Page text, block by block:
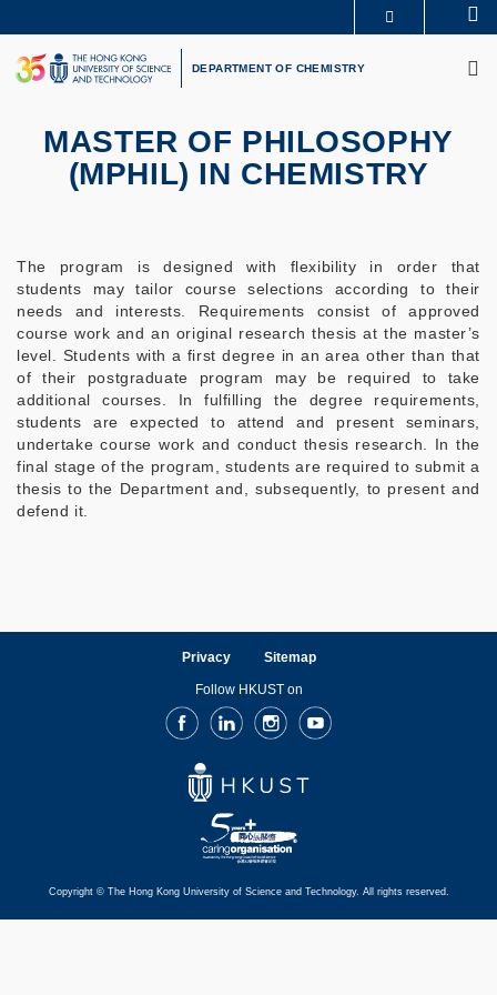
to
main
content
UNIVERSITY NEWS
LIFE@HKUST
LIBRARY
DEPARTMENT OF CHEMISTRY
MASTER OF PHILOSOPHY
(MPHIL) IN CHEMISTRY
The program is designed with flexibility in order that
students may tailor course selections according to their
needs and interests. Requirements consist of approved
course work and an original research thesis at the master’s
level. Students with a first degree in an area other than that
of their postgraduate program may be required to take
additional courses. In fulfilling the degree requirements,
students are expected to attend and present seminars,
undertake course work and conduct thesis research. In the
final stage of the program, students are required to submit a
thesis to the Department and, subsequently, to present and
defend it.
Privacy Sitemap
Follow HKUST on
FacebookLinkedInInstagramYoutube
Copyright © The Hong Kong University of Science and Technology. All rights reserved.